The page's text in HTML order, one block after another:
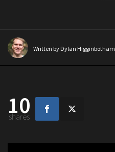
Written by Dylan Higginbotham
10
shares